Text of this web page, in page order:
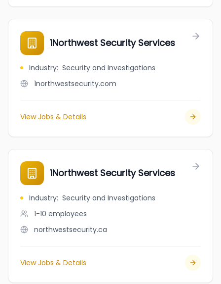
1Northwest Security Services
Industry: Security and Investigations
1northwestsecurity.com
View Jobs & Details
1Northwest Security Services
Industry: Security and Investigations
1-10 employees
northwestsecurity.ca
View Jobs & Details